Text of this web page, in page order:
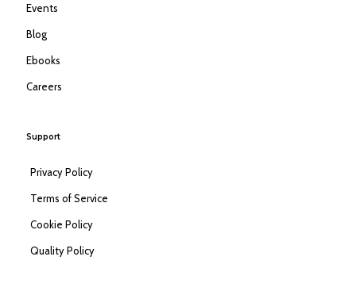
Events
Blog
Ebooks
Careers
Support
Privacy Policy
Terms of Service
Cookie Policy
Quality Policy